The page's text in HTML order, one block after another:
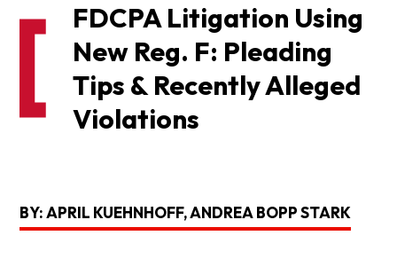
FDCPA Litigation Using
New Reg. F: Pleading
Tips & Recently Alleged
Violations
BY: APRIL KUEHNHOFF, ANDREA BOPP STARK